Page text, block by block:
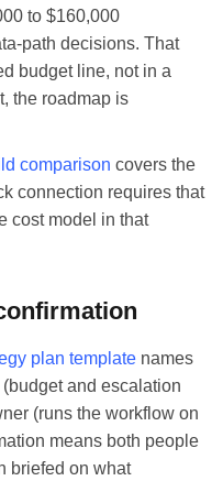
to $160,000
path decisions. That
budget line, not in a
the roadmap is
comparison covers the
connection requires that
cost model in that
plan template names
and escalation
(runs the workflow on
means both people
briefed on what